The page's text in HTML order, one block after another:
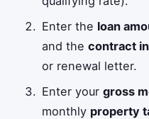
Enter the loan
and thecontract
or renewal letter.
Enter yourgross
monthly property